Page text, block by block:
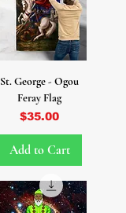
St. George - Ogou
Feray Flag
Price
$35.00
Add to Cart